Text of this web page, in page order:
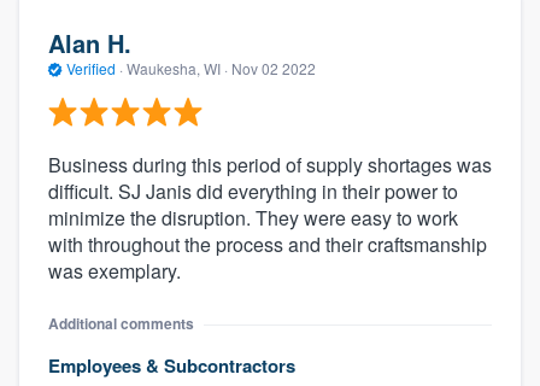
Alan H.
Verified · Waukesha, WI · Nov 02 2022
Business during this period of supply shortages was
difficult. SJ Janis did everything in their power to
minimize the disruption. They were easy to work
with throughout the process and their craftsmanship
was exemplary.
Additional comments
Employees & Subcontractors